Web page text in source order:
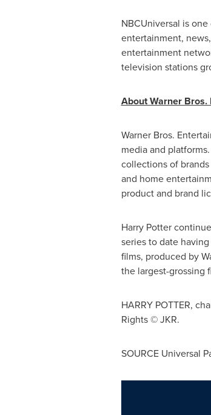
NBCUniversal is
entertainment,
entertainment
television stations
About Warner
Warner Bros.
media and
collections of
and home
product and brand
Harry Potter
series to date
films, produced by
the largest-grossing
HARRY POTTER,
Rights © JKR.
SOURCE Universal